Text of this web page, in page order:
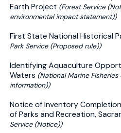
Earth Project (Forest Service
environmental impact statement))
First State National Historical
Park Service (Proposed rule))
Identifying Aquaculture
Waters (National Marine
information))
Notice of Inventory
of Parks and Recreation,
Service (Notice))